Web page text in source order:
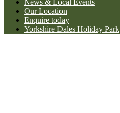
Our Location
Enquire today
Yorkshire Dales Holiday Park